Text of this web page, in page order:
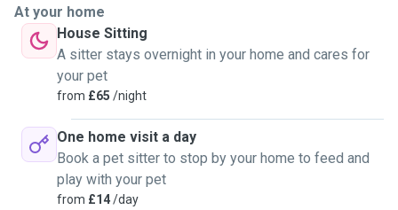
At your home
House Sitting
A sitter stays overnight in your home and cares for
your pet
from £65 /night
One home visit a day
Book a pet sitter to stop by your home to feed and
play with your pet
from £14/day